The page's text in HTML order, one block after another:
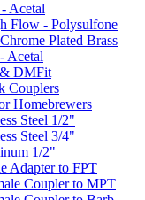
Acetal
Flow - Polysulfone
Plated Brass
Acetal
& DMFit
Couplers
Homebrewers
Steel 1/2"
Steel 3/4"
1/2"
Adapter to FPT
Coupler to MPT